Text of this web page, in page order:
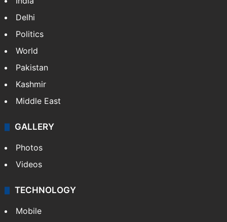
Delhi
Politics
World
Pakistan
Kashmir
Middle East
GALLERY
Photos
Videos
TECHNOLOGY
Mobile